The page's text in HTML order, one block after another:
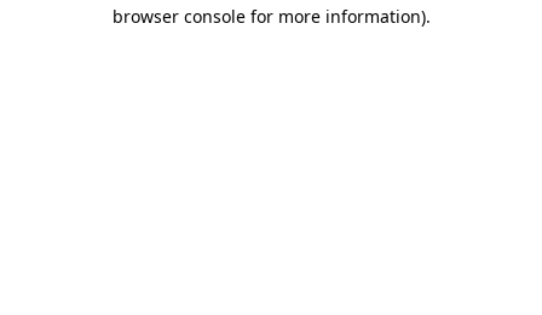
browser console for more information).